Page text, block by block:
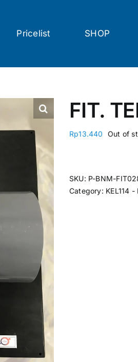
Pricelist SHOP
FIT.
Rp13.440 Out of
SKU: P-BNM-
Category: KEL114